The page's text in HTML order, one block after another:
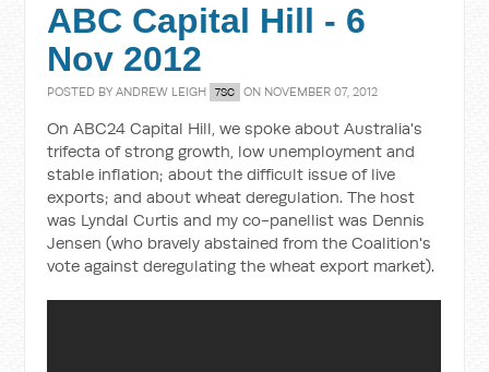
ABC Capital Hill - 6
Nov 2012
POSTED BYANDREW LEIGH 7SC ON NOVEMBER 07, 2012
On ABC24 Capital Hill, we spoke about Australia's
trifecta of strong growth, low unemployment and
stable inflation; about the difficult issue of live
exports; and about wheat deregulation. The host
was Lyndal Curtis and my co-panellist was Dennis
Jensen (who bravely abstained from the Coalition's
vote against deregulating the wheat export market).